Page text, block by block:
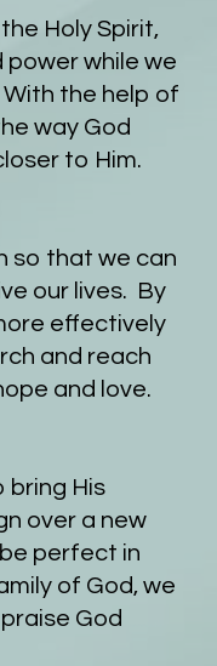
Holy Spirit,
while we
With the help of
way God
to Him.
so that we can
our lives. By
effectively
and reach
and love.
bring His
over a new
perfect in
of God, we
God